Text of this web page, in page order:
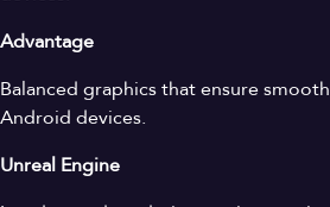
Advantage
Balanced graphics that ensure
Android devices.
Unreal Engine